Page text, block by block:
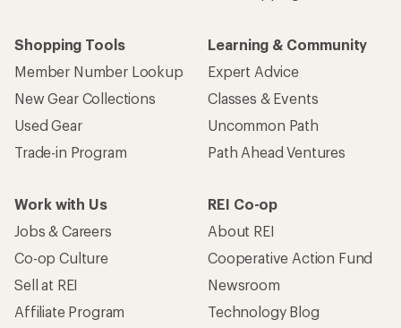
Shopping Tools
Member Number Lookup
New Gear Collections
Used Gear
Trade-in Program
Learning & Community
Expert Advice
Classes & Events
Uncommon Path
Path Ahead Ventures
Work with Us
Jobs & Careers
Co-op Culture
Sell at REI
Affiliate Program
REI Co-op
About REI
Cooperative Action Fund
Newsroom
Technology Blog